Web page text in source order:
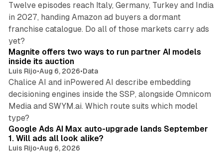
Twelve episodes reach Italy, Germany, Turkey and India
in 2027, handing Amazon ad buyers a dormant
franchise catalogue. Do all of those markets carry ads
yet?
Magnite offers two ways to run partner AI models
inside its auction
Luis Rijo•Aug 6, 2026•Data
Chalice AI and inPowered AI describe embedding
decisioning engines inside the SSP, alongside Omnicom
Media and SWYM.ai. Which route suits which model
type?
Google Ads AI Max auto-upgrade lands September
1. Will ads all look alike?
Luis Rijo•Aug 6, 2026